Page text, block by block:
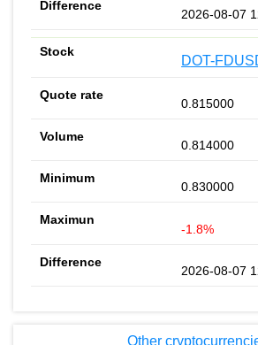
2026-08-07
DOT-
0.815000
0.814000
0.830000
-1.8%
2026-08-07
Other